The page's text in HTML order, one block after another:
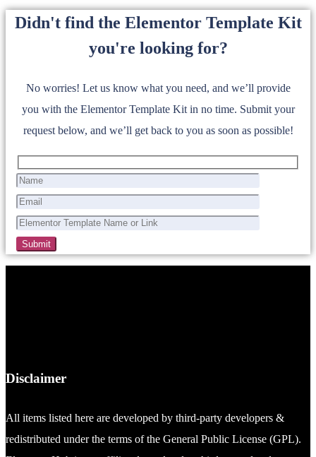
Didn't find the Elementor Template Kit
you're looking for?
No worries! Let us know what you need, and we’ll provide
you with the Elementor Template Kit in no time. Submit your
request below, and we’ll get back to you as soon as possible!
Disclaimer
All items listed here are developed by third-party developers &
redistributed under the terms of the General Public License (GPL).